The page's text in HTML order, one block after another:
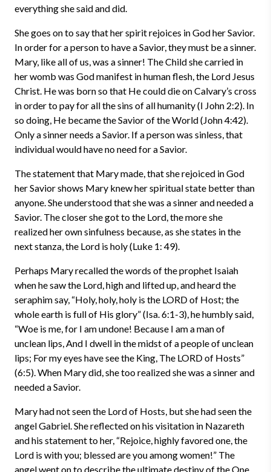
everything she said and did.
She goes on to say that her spirit rejoices in God her Savior.
In order for a person to have a Savior, they must be a sinner.
Mary, like all of us, was a sinner! The Child she carried in
her womb was God manifest in human flesh, the Lord Jesus
Christ. He was born so that He could die on Calvary’s cross
in order to pay for all the sins of all humanity (I John 2:2). In
so doing, He became the Savior of the World (John 4:42).
Only a sinner needs a Savior. If a person was sinless, that
individual would have no need for a Savior.
The statement that Mary made, that she rejoiced in God
her Savior shows Mary knew her spiritual state better than
anyone. She understood that she was a sinner and needed a
Savior. The closer she got to the Lord, the more she
realized her own sinfulness because, as she states in the
next stanza, the Lord is holy (Luke 1: 49).
Perhaps Mary recalled the words of the prophet Isaiah
when he saw the Lord, high and lifted up, and heard the
seraphim say, “Holy, holy, holy is the LORD of Host; the
whole earth is full of His glory” (Isa. 6:1-3), he humbly said,
“Woe is me, for I am undone! Because I am a man of
unclean lips, And I dwell in the midst of a people of unclean
lips; For my eyes have see the King, The LORD of Hosts”
(6:5). When Mary did, she too realized she was a sinner and
needed a Savior.
Mary had not seen the Lord of Hosts, but she had seen the
angel Gabriel. She reflected on his visitation in Nazareth
and his statement to her, “Rejoice, highly favored one, the
Lord is with you; blessed are you among women!” The
angel went on to describe the ultimate destiny of the One